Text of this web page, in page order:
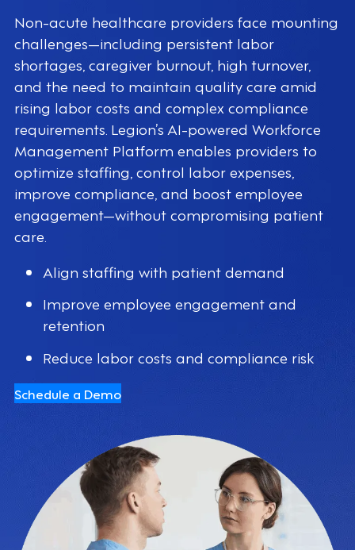
Non-acute healthcare providers face mounting
challenges—including persistent labor
shortages, caregiver burnout, high turnover,
and the need to maintain quality care amid
rising labor costs and complex compliance
requirements. Legion’s AI-powered Workforce
Management Platform enables providers to
optimize staffing, control labor expenses,
improve compliance, and boost employee
engagement—without compromising patient
care.
Align staffing with patient demand
Improve employee engagement and
retention
Reduce labor costs and compliance risk
Schedule a Demo